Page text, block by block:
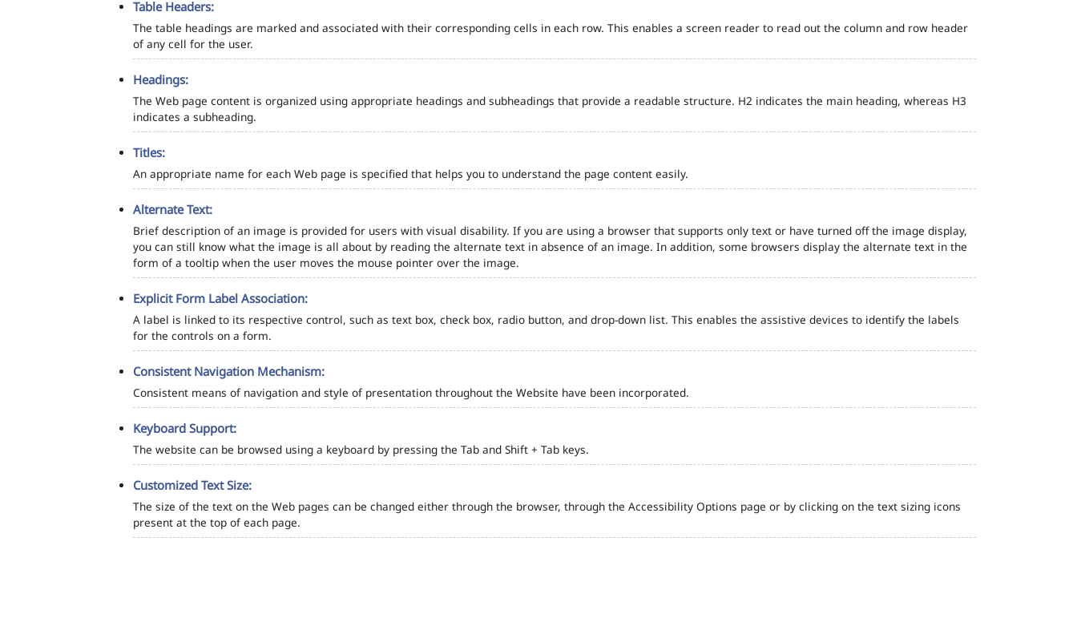
Table Headers:
The table headings are marked and associated with their corresponding cells in each row. This enables a screen reader to read out the column and row header
of any cell for the user.
Headings:
The Web page content is organized using appropriate headings and subheadings that provide a readable structure. H2 indicates the main heading, whereas H3
indicates a subheading.
Titles:
An appropriate name for each Web page is specified that helps you to understand the page content easily.
Alternate Text:
Brief description of an image is provided for users with visual disability. If you are using a browser that supports only text or have turned off the image display,
you can still know what the image is all about by reading the alternate text in absence of an image. In addition, some browsers display the alternate text in the
form of a tooltip when the user moves the mouse pointer over the image.
Explicit Form Label Association:
A label is linked to its respective control, such as text box, check box, radio button, and drop-down list. This enables the assistive devices to identify the labels
for the controls on a form.
Consistent Navigation Mechanism:
Consistent means of navigation and style of presentation throughout the Website have been incorporated.
Keyboard Support:
The website can be browsed using a keyboard by pressing the Tab and Shift + Tab keys.
Customized Text Size:
The size of the text on the Web pages can be changed either through the browser, through the Accessibility Options page or by clicking on the text sizing icons
present at the top of each page.